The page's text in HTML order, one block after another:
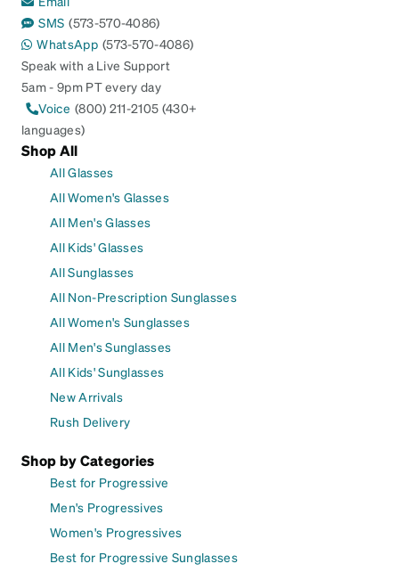
SMS (573-570-4086)
WhatsApp (573-570-4086)
Speak with a Live Support
5am - 9pm PT every day
Voice (800) 211-2105 (430+
languages)
Shop All
All Glasses
All Women's Glasses
All Men's Glasses
All Kids' Glasses
All Sunglasses
All Non-Prescription Sunglasses
All Women's Sunglasses
All Men's Sunglasses
All Kids' Sunglasses
New Arrivals
Rush Delivery
Shop by Categories
Best for Progressive
Men's Progressives
Women's Progressives
Best for Progressive Sunglasses